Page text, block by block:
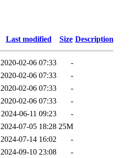
Last modified Size Description
2020-02-06 07:33
-
2020-02-06 07:33
-
2020-02-06 07:33
-
2020-02-06 07:33
-
2024-06-11 09:23
-
2024-07-05 18:28 25M
2024-07-14 16:02
-
2024-09-10 23:08
-